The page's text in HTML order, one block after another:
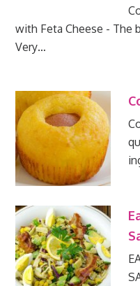
with Feta Cheese - The
Very…